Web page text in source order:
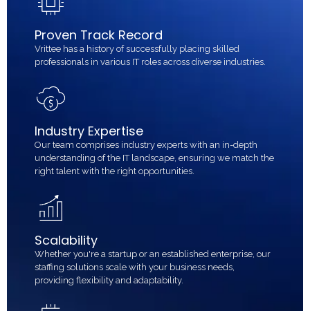
Proven Track Record
Vrittee has a history of successfully placing skilled
professionals in various IT roles across diverse industries.
Industry Expertise
Our team comprises industry experts with an in-depth
understanding of the IT landscape, ensuring we match the
right talent with the right opportunities.
Scalability
Whether you're a startup or an established enterprise, our
staffing solutions scale with your business needs,
providing flexibility and adaptability.